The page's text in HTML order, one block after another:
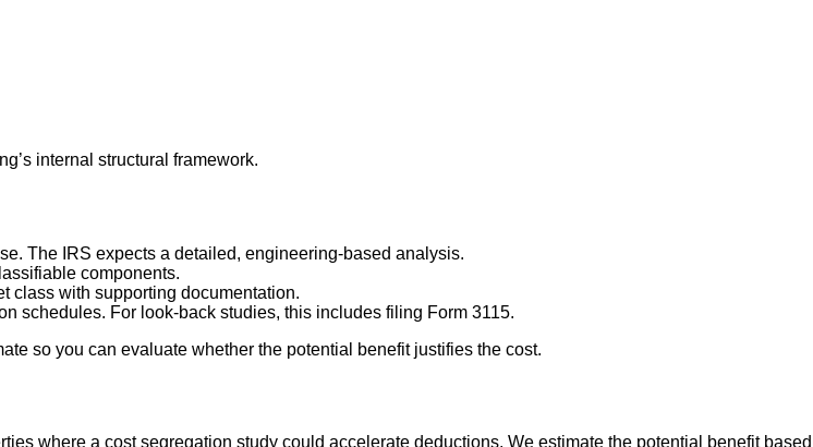
internal structural framework.
The IRS expects a detailed, engineering-based analysis.
components.
class with supporting documentation.
schedules. For look-back studies, this includes filing Form 3115.
so you can evaluate whether the potential benefit justifies the cost.
where a cost segregation study could accelerate deductions. We estimate the potential benefit based